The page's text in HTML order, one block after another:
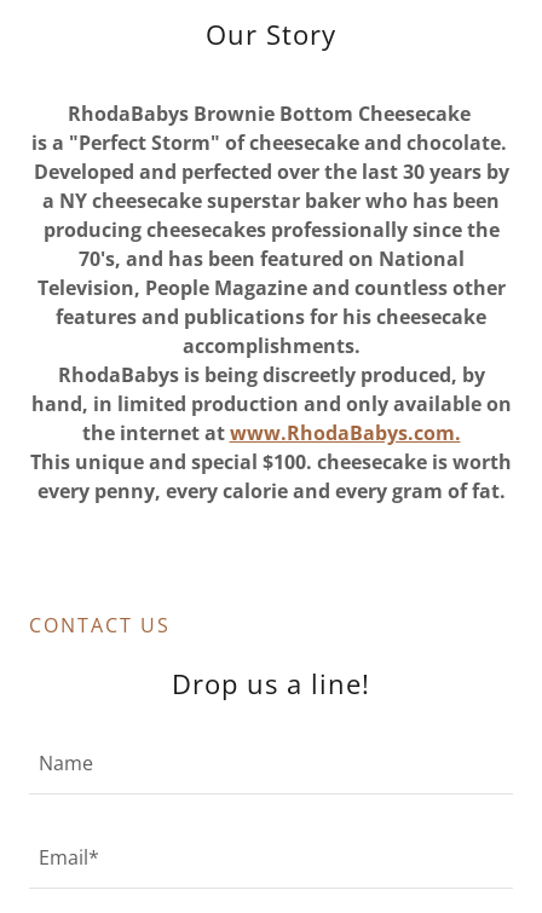
Our Story
RhodaBabys Brownie Bottom Cheesecake
is a "Perfect Storm" of cheesecake and chocolate.
Developed and perfected over the last 30 years by
a NY cheesecake superstar baker who has been
producing cheesecakes professionally since the
70's, and has been featured on National
Television, People Magazine and countless other
features and publications for his cheesecake
accomplishments.
RhodaBabys is being discreetly produced, by
hand, in limited production and only available on
the internet atwww.RhodaBabys.com.
This unique and special $100. cheesecake is worth
every penny, every calorie and every gram of fat.
CONTACT US
Drop us a line!
Name
Email*